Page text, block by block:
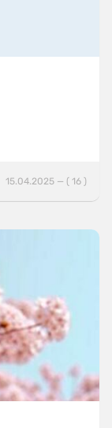
15.04.2025 — ( 16 )